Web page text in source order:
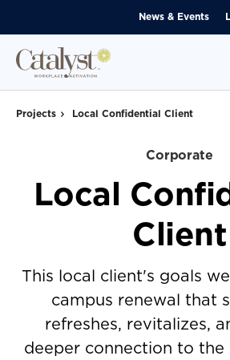
News & Events
Projects Local Confidential Client
Corporate
Local
Client
This local client's goals
campus renewal that
refreshes, revitalizes,
deeper connection to